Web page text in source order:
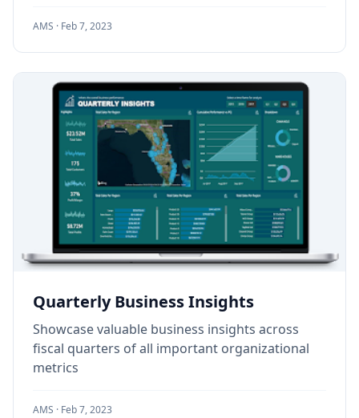
AMS · Feb 7, 2023
Quarterly Business Insights
Showcase valuable business insights across
fiscal quarters of all important organizational
metrics
AMS · Feb 7, 2023